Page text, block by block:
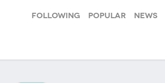
Following Popular News